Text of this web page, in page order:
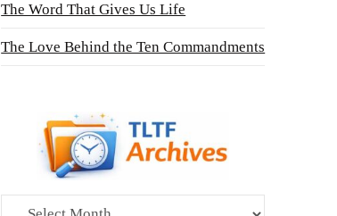
The Word That Gives Us Life
The Love Behind the Ten Commandments
Archives